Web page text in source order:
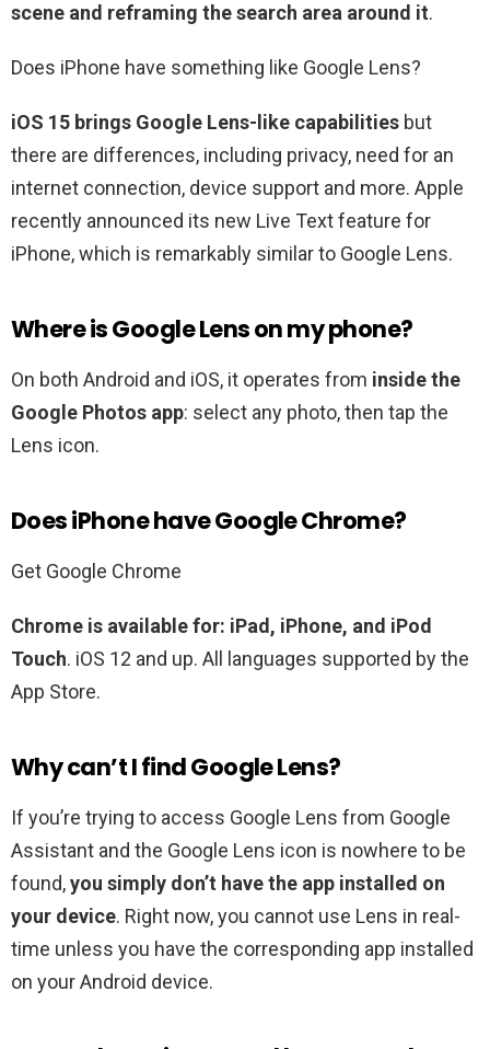
scene and reframing the search area around it.
Does iPhone have something like Google Lens?
iOS 15 brings Google Lens-like capabilities but
there are differences, including privacy, need for an
internet connection, device support and more. Apple
recently announced its new Live Text feature for
iPhone, which is remarkably similar to Google Lens.
Where is Google Lens on my phone?
On both Android and iOS, it operates from inside the
Google Photos app: select any photo, then tap the
Lens icon.
Does iPhone have Google Chrome?
Get Google Chrome
Chrome is available for: iPad, iPhone, and iPod
Touch. iOS 12 and up. All languages supported by the
App Store.
Why can’t I find Google Lens?
If you’re trying to access Google Lens from Google
Assistant and the Google Lens icon is nowhere to be
found,you simply don’t have the app installed on
your device. Right now, you cannot use Lens in real-
time unless you have the corresponding app installed
on your Android device.